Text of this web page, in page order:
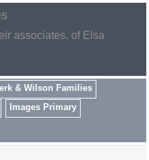
associates, of Elsa
& Wilson Families
Images Primary